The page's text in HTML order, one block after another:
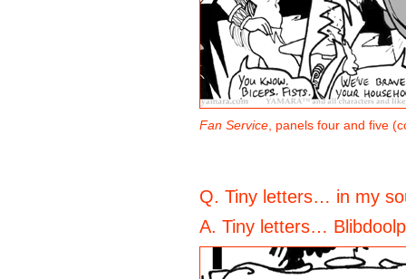
Fan Service , panels four and five
Q. Tiny letters… in my
A. Tiny letters…